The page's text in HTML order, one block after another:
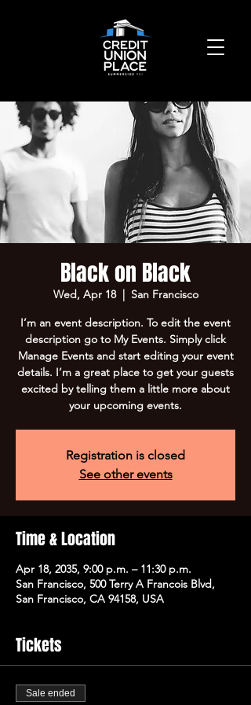
Black on Black
Wed, Apr 18
  |
San Francisco
I’m an event description. To edit the event
description go to My Events. Simply click
Manage Events and start editing your event
details. I’m a great place to get your guests
excited by telling them a little more about
your upcoming events.
Registration is closed
See other events
Time & Location
Apr 18, 2035, 9:00 p.m. – 11:30 p.m.
San Francisco, 500 Terry A Francois Blvd,
San Francisco, CA 94158, USA
Tickets
Sale ended